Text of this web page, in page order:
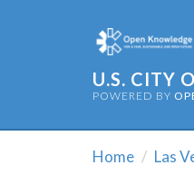
U.S. CITY
POWERED BY
Home Las